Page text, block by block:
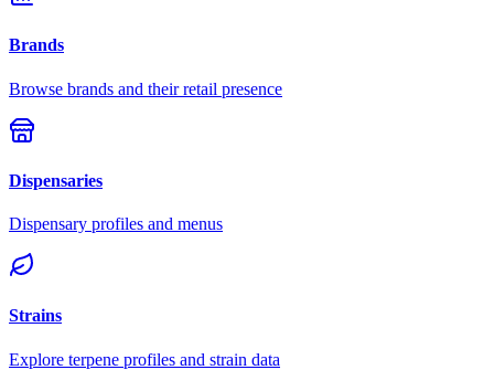
Brands
Browse brands and their retail presence
Dispensaries
Dispensary profiles and menus
Strains
Explore terpene profiles and strain data